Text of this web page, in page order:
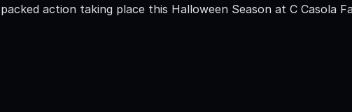
packed action taking place this Halloween Season at C Casola